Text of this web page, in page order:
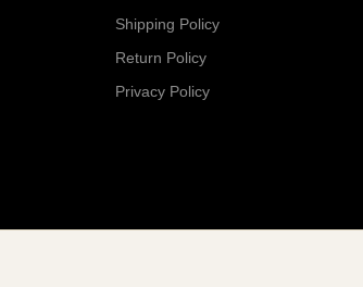
Shipping Policy
Return Policy
Privacy Policy